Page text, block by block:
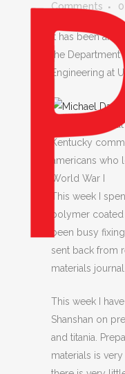
Comments
0
It has been
the
Engineering at
Memorial Hall
Kentucky
americans who
World War I
This week I
polymer
been busy
sent back from
materials journal.
This week I
Shanshan on
and titania.
materials is